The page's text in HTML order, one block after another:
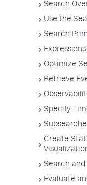
Search
Use the
Search
Optimize
Retrieve
Specify
Create
Search
Evaluate